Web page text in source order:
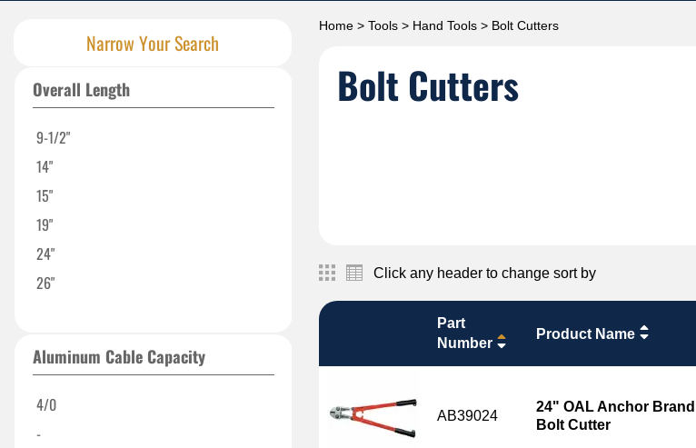
Home > Tools > Hand Tools > Bolt Cutters
Bolt Cutters
Click any header to change sort by
Part
Number
Product Name
AB39024
24" OAL Anchor
Bolt Cutter
Narrow Your Search
Overall Length
9-1/2"
14"
15"
19"
24"
26"
Aluminum Cable Capacity
4/0
-